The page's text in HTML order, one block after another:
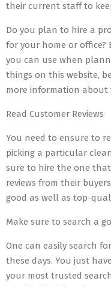
their current staff to
Do you plan to hire a
for your home or office?
you can use when
things on this website,
more information about
Read Customer Reviews
You need to ensure to
picking a particular
sure to hire the one
reviews from their
good as well as top-
Make sure to search a
One can easily search
these days. You just
your most trusted